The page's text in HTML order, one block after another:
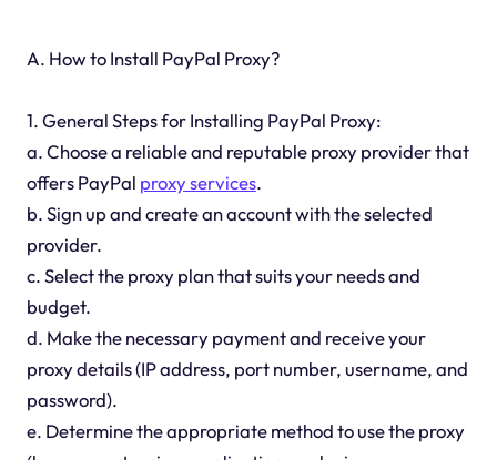
A. How to Install PayPal Proxy?
1. General Steps for Installing PayPal Proxy:
a. Choose a reliable and reputable proxy provider that
offers PayPal proxy services.
b. Sign up and create an account with the selected
provider.
c. Select the proxy plan that suits your needs and
budget.
d. Make the necessary payment and receive your
proxy details (IP address, port number, username, and
password).
e. Determine the appropriate method to use the proxy